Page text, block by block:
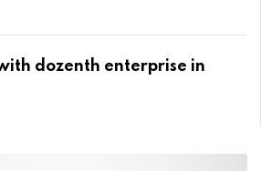
dozenth enterprise in